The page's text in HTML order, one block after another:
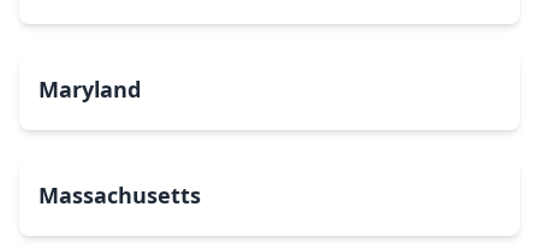
Maryland
Massachusetts